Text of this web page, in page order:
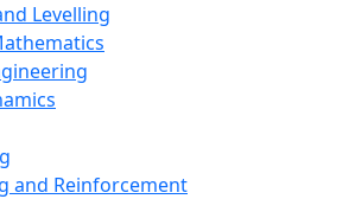
Levelling
and Reinforcement